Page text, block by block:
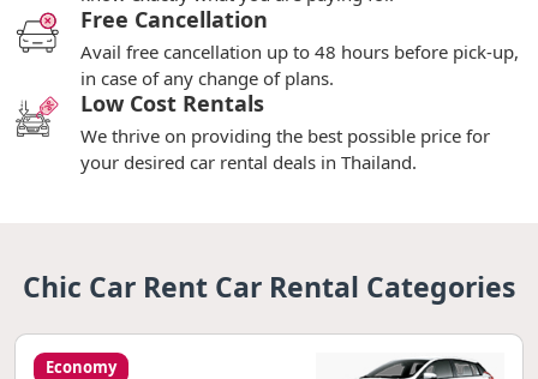
Free Cancellation
Avail free cancellation up to 48 hours before pick-up,
in case of any change of plans.
Low Cost Rentals
We thrive on providing the best possible price for
your desired car rental deals in Thailand.
Chic Car Rent Car Rental Categories
Economy